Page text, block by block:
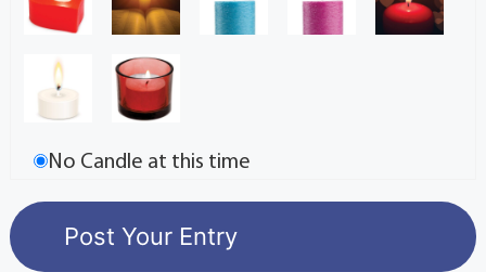
No Candle at this time